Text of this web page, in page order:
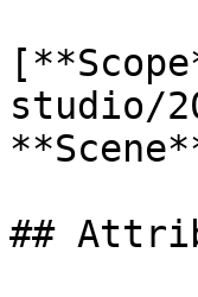
studio/
##